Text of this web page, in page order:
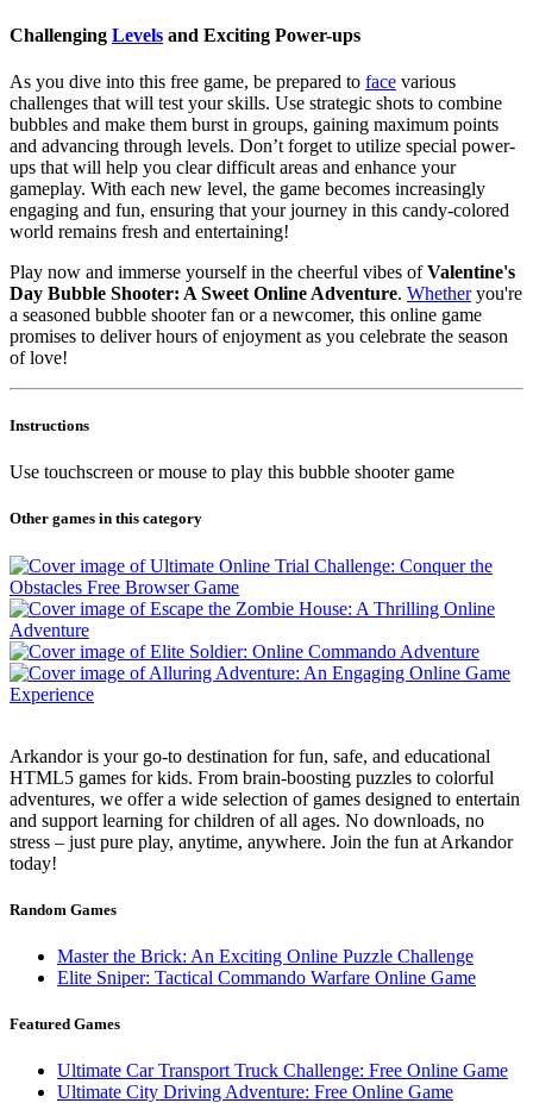
Challenging Levels and Exciting Power-ups
As you dive into this free game, be prepared to face various
challenges that will test your skills. Use strategic shots to combine
bubbles and make them burst in groups, gaining maximum points
and advancing through levels. Don’t forget to utilize special power-
ups that will help you clear difficult areas and enhance your
gameplay. With each new level, the game becomes increasingly
engaging and fun, ensuring that your journey in this candy-colored
world remains fresh and entertaining!
Play now and immerse yourself in the cheerful vibes ofValentine's
Day Bubble Shooter: A Sweet Online Adventure. Whetheryou're
a seasoned bubble shooter fan or a newcomer, this online game
promises to deliver hours of enjoyment as you celebrate the season
of love!
Instructions
Use touchscreen or mouse to play this bubble shooter game
Other games in this category
Arkandor is your go-to destination for fun, safe, and educational
HTML5 games for kids. From brain-boosting puzzles to colorful
adventures, we offer a wide selection of games designed to entertain
and support learning for children of all ages. No downloads, no
stress – just pure play, anytime, anywhere. Join the fun at Arkandor
today!
Random Games
Master the Brick: An Exciting Online Puzzle Challenge
Elite Sniper: Tactical Commando Warfare Online Game
Featured Games
Ultimate Car Transport Truck Challenge: Free Online Game
Ultimate City Driving Adventure: Free Online Game